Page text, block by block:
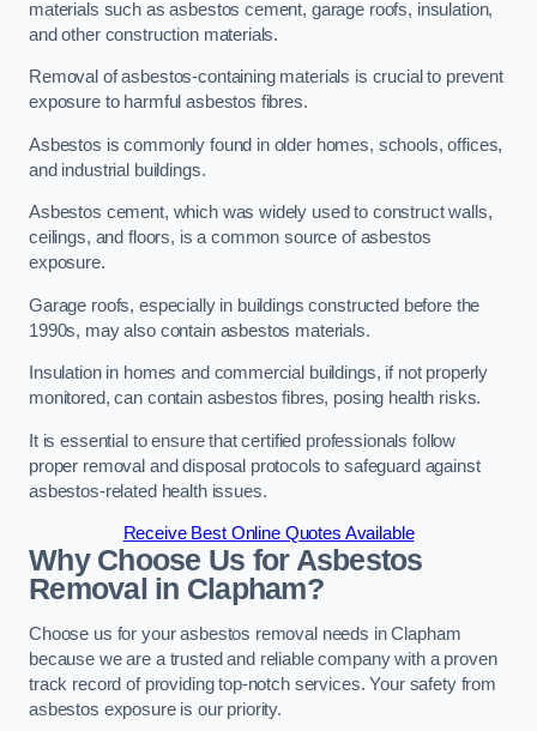
materials such as asbestos cement, garage roofs, insulation,
and other construction materials.
Removal of asbestos-containing materials is crucial to prevent
exposure to harmful asbestos fibres.
Asbestos is commonly found in older homes, schools, offices,
and industrial buildings.
Asbestos cement, which was widely used to construct walls,
ceilings, and floors, is a common source of asbestos
exposure.
Garage roofs, especially in buildings constructed before the
1990s, may also contain asbestos materials.
Insulation in homes and commercial buildings, if not properly
monitored, can contain asbestos fibres, posing health risks.
It is essential to ensure that certified professionals follow
proper removal and disposal protocols to safeguard against
asbestos-related health issues.
Receive Best Online Quotes Available
Why Choose Us for Asbestos
Removal in Clapham?
Choose us for your asbestos removal needs in Clapham
because we are a trusted and reliable company with a proven
track record of providing top-notch services. Your safety from
asbestos exposure is our priority.